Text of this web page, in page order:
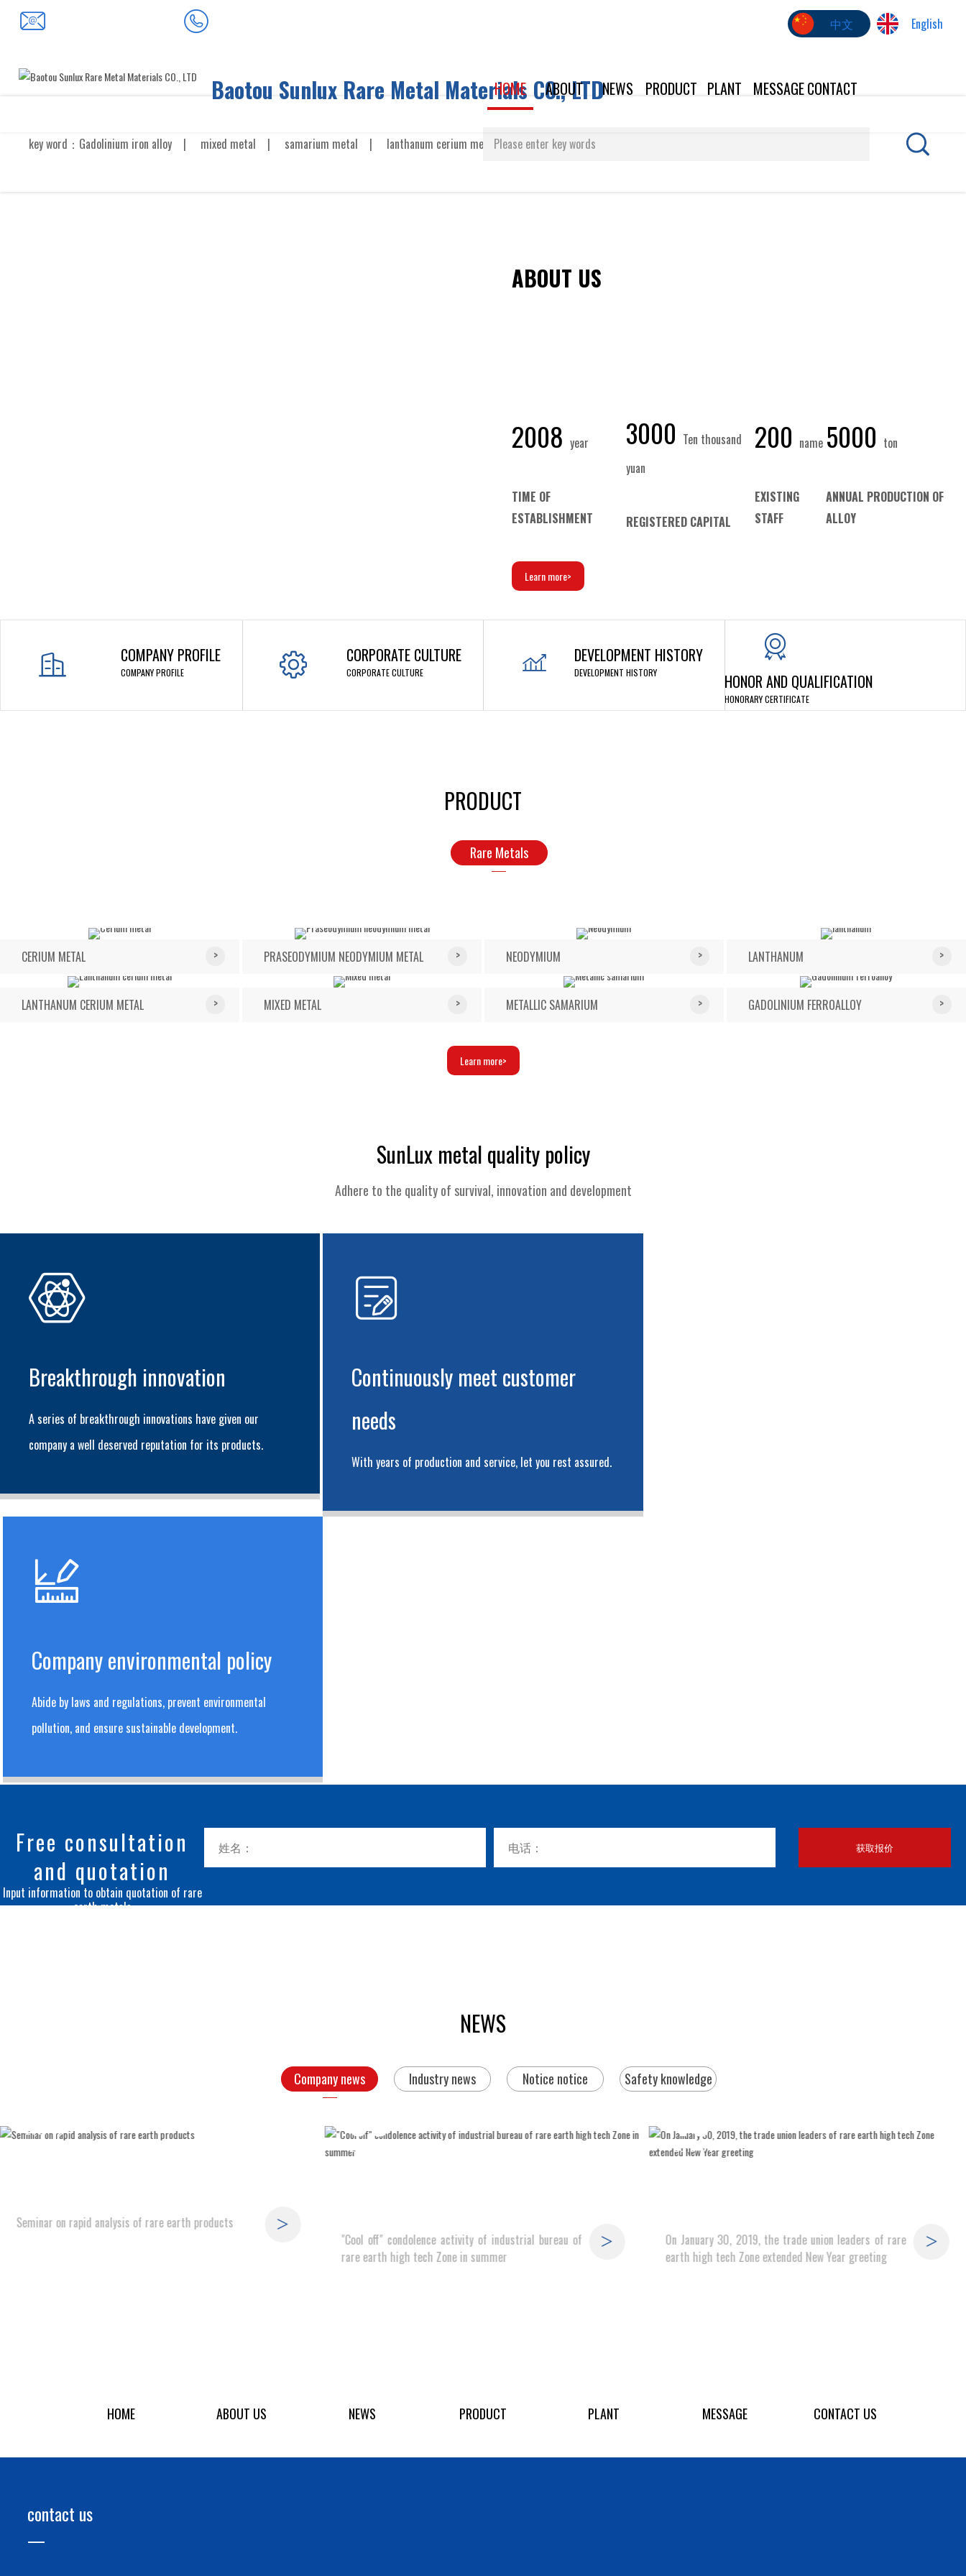
Baotou Sunlux Rare Metal Materials CO., LTD
HOME ABOUT NEWS PRODUCT PLANT MESSAGECONTACT
中文 English
key word： Gadolinium iron alloy | mixed metal | samarium metal | lanthanum cerium metal|neodymium metal
ABOUT US
2008 year
TIME OF
ESTABLISHMENT
3000 Ten thousand
yuan
REGISTERED CAPITAL
200 name
EXISTING
STAFF
5000 ton
ANNUAL PRODUCTION OF
ALLOY
Learn more
COMPANY PROFILE
COMPANY PROFILE
CORPORATE CULTURE
CORPORATE CULTURE
DEVELOPMENT HISTORY
DEVELOPMENT HISTORY HONOR AND QUALIFICATION
HONORARY CERTIFICATE
PRODUCT
Rare Metals
CERIUM METAL PRASEODYMIUM NEODYMIUM METAL NEODYMIUM LANTHANUM
LANTHANUM CERIUM METAL MIXED METAL METALLIC SAMARIUM GADOLINIUM FERROALLOY
Learn more
SunLux metal quality policy
Adhere to the quality of survival, innovation and development
Breakthrough innovation
A series of breakthrough innovations have given our
company a well deserved reputation for its products.
Continuously meet customer
needs
With years of production and service, let you rest assured.
Company environmental policy
Abide by laws and regulations, prevent environmental
pollution, and ensure sustainable development.
Free consultation
and quotation
Input information to obtain quotation of rare
earth metals
NEWS
Company news Industry news Notice notice Safety knowledge
2019-08
Seminar on rapid analysis of rare earth products
09
2019-08
"Cool off" condolence activity of industrial bureau of
rare earth high tech Zone in summer
18
2019-04
On January 30, 2019, the trade union leaders of rare
earth high tech Zone extended New Year greeting
HOME ABOUT US NEWS PRODUCT PLANT MESSAGE CONTACT US
contact us